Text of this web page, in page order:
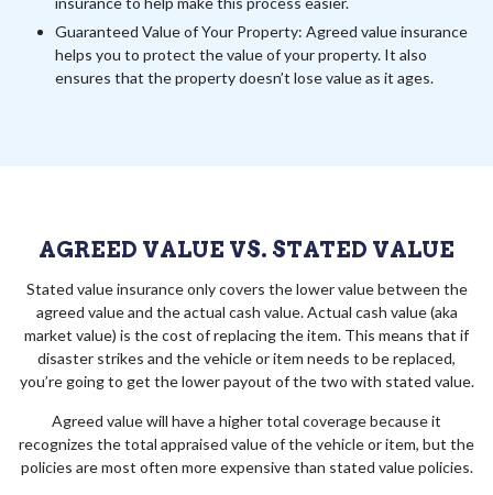
Guaranteed Value of Your Property: Agreed value insurance
helps you to protect the value of your property. It also
ensures that the property doesn’t lose value as it ages.
AGREED VALUE VS. STATED VALUE
Stated value insurance only covers the lower value between the
agreed value and the actual cash value. Actual cash value (aka
market value) is the cost of replacing the item. This means that if
disaster strikes and the vehicle or item needs to be replaced,
you’re going to get the lower payout of the two with stated value.
Agreed value will have a higher total coverage because it
recognizes the total appraised value of the vehicle or item, but the
policies are most often more expensive than stated value policies.